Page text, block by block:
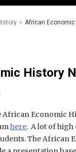
› African
History
Economic
here. A lot of
The African